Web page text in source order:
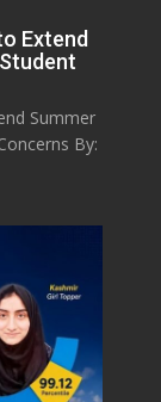
Extend
Summer
By: